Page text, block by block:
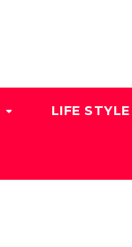
LIFE STYLE